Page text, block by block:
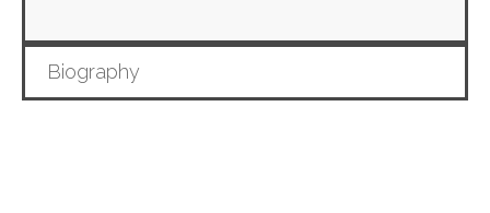
Biography